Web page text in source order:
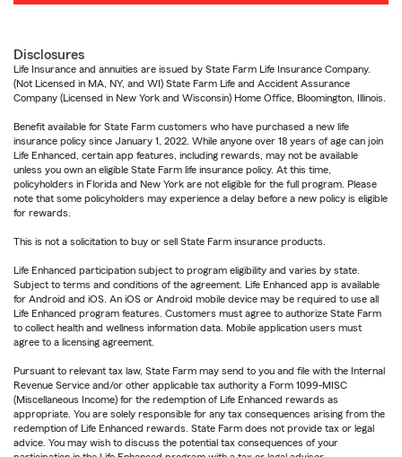
Disclosures
Life Insurance and annuities are issued by State Farm Life Insurance Company.
(Not Licensed in MA, NY, and WI) State Farm Life and Accident Assurance
Company (Licensed in New York and Wisconsin) Home Office, Bloomington, Illinois.
Benefit available for State Farm customers who have purchased a new life
insurance policy since January 1, 2022. While anyone over 18 years of age can join
Life Enhanced, certain app features, including rewards, may not be available
unless you own an eligible State Farm life insurance policy. At this time,
policyholders in Florida and New York are not eligible for the full program. Please
note that some policyholders may experience a delay before a new policy is eligible
for rewards.
This is not a solicitation to buy or sell State Farm insurance products.
Life Enhanced participation subject to program eligibility and varies by state.
Subject to terms and conditions of the agreement. Life Enhanced app is available
for Android and iOS. An iOS or Android mobile device may be required to use all
Life Enhanced program features. Customers must agree to authorize State Farm
to collect health and wellness information data. Mobile application users must
agree to a licensing agreement.
Pursuant to relevant tax law, State Farm may send to you and file with the Internal
Revenue Service and/or other applicable tax authority a Form 1099-MISC
(Miscellaneous Income) for the redemption of Life Enhanced rewards as
appropriate. You are solely responsible for any tax consequences arising from the
redemption of Life Enhanced rewards. State Farm does not provide tax or legal
advice. You may wish to discuss the potential tax consequences of your